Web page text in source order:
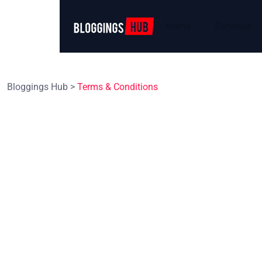
Bloggings Hub > Terms & Conditions